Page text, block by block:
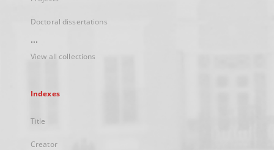
Doctoral dissertations
...
View all collections
Indexes
Title
Creator